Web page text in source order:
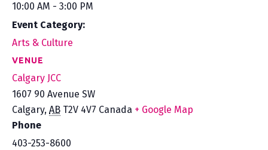
10:00 AM - 3:00 PM
Event Category:
Arts & Culture
VENUE
Calgary JCC
1607 90 Avenue SW
Calgary, AB T2V 4V7 Canada + Google Map
Phone
403-253-8600